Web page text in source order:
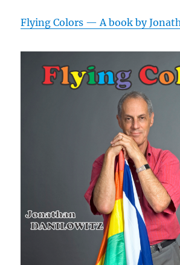
Flying Colors — A book by